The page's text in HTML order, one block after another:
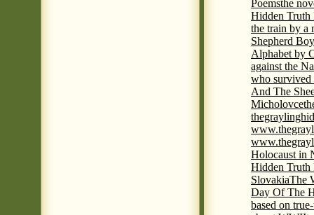
Poemsthe
Hidden Truth
the train by a
Shepherd
Alphabet by
against the
who survived
And The
Micholovce
Holocaust in
Hidden Truth
SlovakiaThe
Day Of The
based on